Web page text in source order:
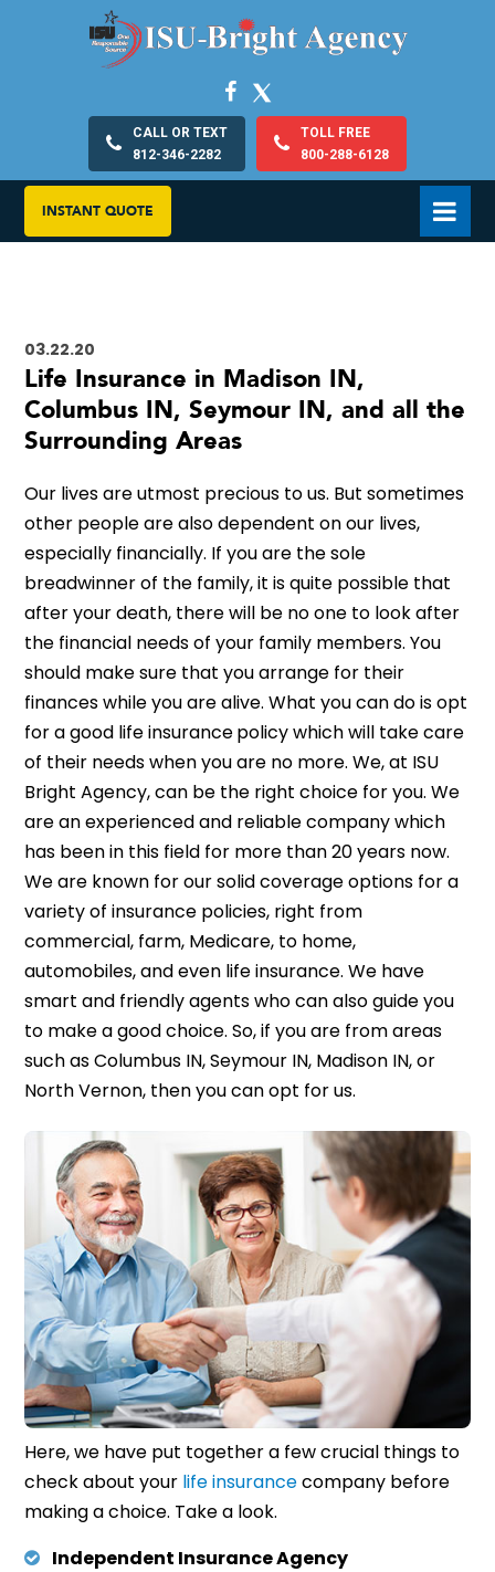
CALL OR TEXT
812-346-2282
TOLL FREE
800-288-6128
INSTANT QUOTE
03.22.20
Life Insurance in Madison IN,
Columbus IN, Seymour IN, and all the
Surrounding Areas
Our lives are utmost precious to us. But sometimes
other people are also dependent on our lives,
especially financially. If you are the sole
breadwinner of the family, it is quite possible that
after your death, there will be no one to look after
the financial needs of your family members. You
should make sure that you arrange for their
finances while you are alive. What you can do is opt
for a good life insurancepolicy which will take care
of their needs when you are no more. We, at ISU
Bright Agency, can be the right choice for you. We
are an experienced and reliable company which
has been in this field for more than 20 years now.
We are known for our solid coverage options for a
variety of insurance policies, right from
commercial, farm, Medicare, to home,
automobiles, and even life insurance. We have
smart and friendly agents who can also guide you
to make a good choice. So, if you are from areas
such as Columbus IN, Seymour IN, Madison IN, or
North Vernon, then you can opt for us.
Here, we have put together a few crucial things to
check about your life insurancecompany before
making a choice. Take a look.
Independent Insurance Agency